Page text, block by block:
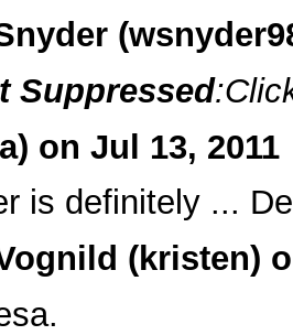
(
Suppressed
) on Jul 13, 2011
is definitely ...
(kristen)